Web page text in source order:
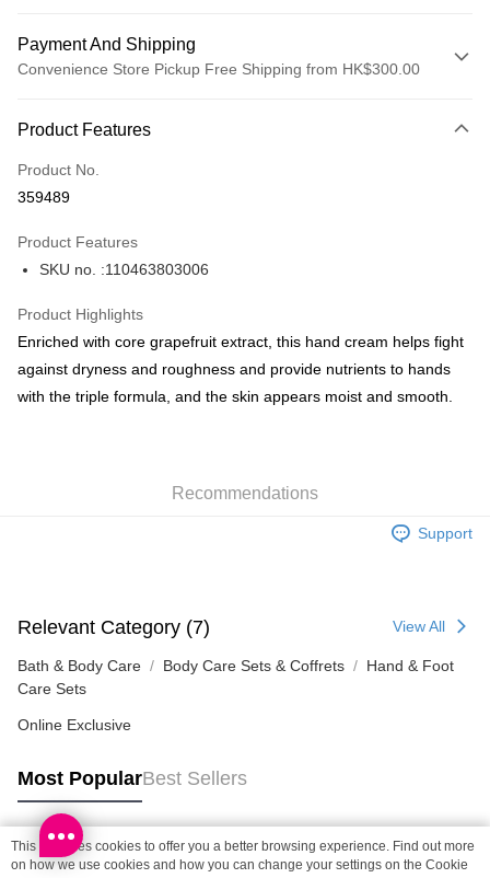
Payment And Shipping
Convenience Store Pickup Free Shipping from HK$300.00
Credit Card
Apple Pay
BoC Pay
Shipping Method
SF station : 2-5working days after dispatch
HK$65.00/order | Free shipping on orders of HK$300.00 or more
(HK) 2-5working days to store, pickup within 3days
HK$20.00/order | Free shipping on orders of HK$100.00 or more
HK$20.00/order | Free shipping on orders of HK$100.00 or more
Macao Region Delivery
Product Features
Product No.
359489
Product Features
SKU no. :110463803006
Product Highlights
Enriched with core grapefruit extract, this hand cream helps fight
against dryness and roughness and provide nutrients to hands
with the triple formula, and the skin appears moist and smooth.
Recommendations
Support
Relevant Category (7) View All
Bath & Body Care Body Care Sets & Coffrets
Hand & Foot
Care Sets
Online Exclusive
Most PopularBest Sellers
Popular Tags
This site uses cookies to offer you a better browsing experience. Find out more
on how we use cookies and how you can change your settings on the Cookie